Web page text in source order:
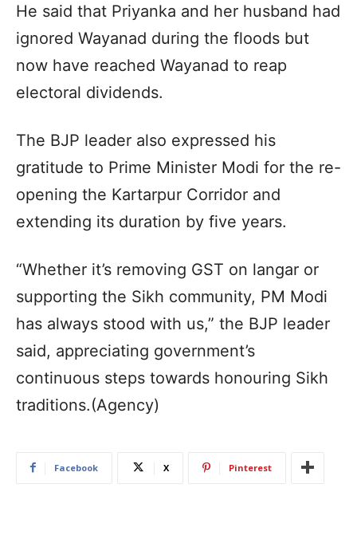
He said that Priyanka and her husband had
ignored Wayanad during the floods but
now have reached Wayanad to reap
electoral dividends.
The BJP leader also expressed his
gratitude to Prime Minister Modi for the re-
opening the Kartarpur Corridor and
extending its duration by five years.
“Whether it’s removing GST on langar or
supporting the Sikh community, PM Modi
has always stood with us,” the BJP leader
said, appreciating government’s
continuous steps towards honouring Sikh
traditions.(Agency)
Facebook X Pinterest